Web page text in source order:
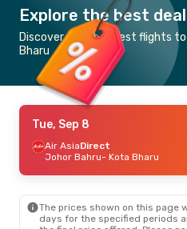
Explore the best
Discover the cheapest flights
Bharu
Tue, Sep 8
Air AsiaDirect
Johor Bahru- Kota Bharu
The prices shown on this page
days for the specified periods